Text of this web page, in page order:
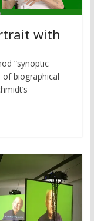
with
“synoptic
biographical